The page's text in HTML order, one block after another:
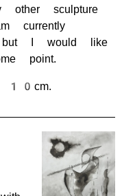
other sculpture
currently
but I would like
point.